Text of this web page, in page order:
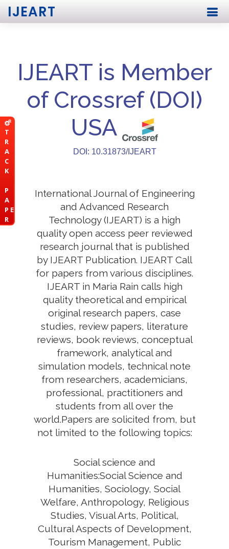
T
R
A
C
K
P
A
P E
R
IJEART
IJEART is Member
of Crossref (DOI)
USA
DOI: 10.31873/IJEART
International Journal of Engineering
and Advanced Research
Technology (IJEART) is a high
quality open access peer reviewed
research journal that is published
by IJEART Publication. IJEART Call
for papers from various disciplines.
IJEART in Maria Rain calls high
quality theoretical and empirical
original research papers, case
studies, review papers, literature
reviews, book reviews, conceptual
framework, analytical and
simulation models, technical note
from researchers, academicians,
professional, practitioners and
students from all over the
world.Papers are solicited from, but
not limited to the following topics:
Social science and
Humanities:Social Science and
Humanities, Sociology, Social
Welfare, Anthropology, Religious
Studies, Visual Arts, Political,
Cultural Aspects of Development,
Tourism Management, Public